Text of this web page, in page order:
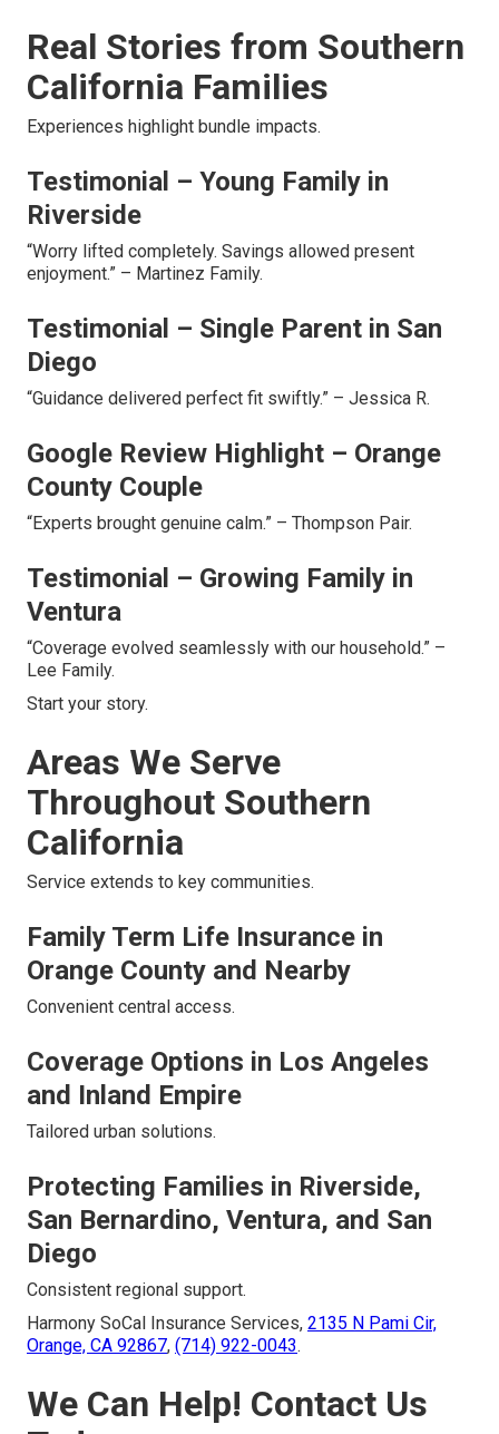
Real Stories from Southern
California Families
Experiences highlight bundle impacts.
Testimonial – Young Family in
Riverside
“Worry lifted completely. Savings allowed present
enjoyment.” – Martinez Family.
Testimonial – Single Parent in San
Diego
“Guidance delivered perfect fit swiftly.” – Jessica R.
Google Review Highlight – Orange
County Couple
“Experts brought genuine calm.” – Thompson Pair.
Testimonial – Growing Family in
Ventura
“Coverage evolved seamlessly with our household.” –
Lee Family.
Start your story.
Areas We Serve
Throughout Southern
California
Service extends to key communities.
Family Term Life Insurance in
Orange County and Nearby
Convenient central access.
Coverage Options in Los Angeles
and Inland Empire
Tailored urban solutions.
Protecting Families in Riverside,
San Bernardino, Ventura, and San
Diego
Consistent regional support.
Harmony SoCal Insurance Services, 2135 N Pami Cir,
Orange, CA 92867, (714) 922-0043.
We Can Help! Contact Us